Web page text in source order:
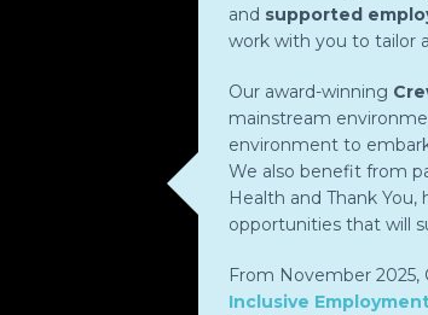
and supported
work with you to tailor
Our award-winning
mainstream
environment to
We also benefit from
Health and Thank
opportunities that will
From November 2025,
Inclusive